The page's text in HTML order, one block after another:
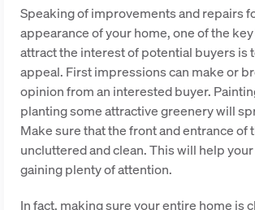
Speaking of improvements and repairs
appearance of your home, one of the
attract the interest of potential buyers is
appeal. First impressions can make or
opinion from an interested buyer.
planting some attractive greenery will
Make sure that the front and entrance of
uncluttered and clean. This will help
gaining plenty of attention.
In fact, making sure your entire home is